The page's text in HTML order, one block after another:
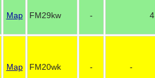
Map FM29kw - 4
Map FM20wk - -